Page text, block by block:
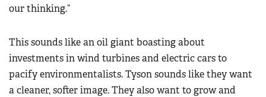
our thinking.”
This sounds like an oil giant boasting about
investments in wind turbines and electric cars to
pacify environmentalists. Tyson sounds like they want
a cleaner, softer image. They also want to grow and